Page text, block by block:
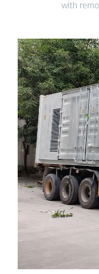
with